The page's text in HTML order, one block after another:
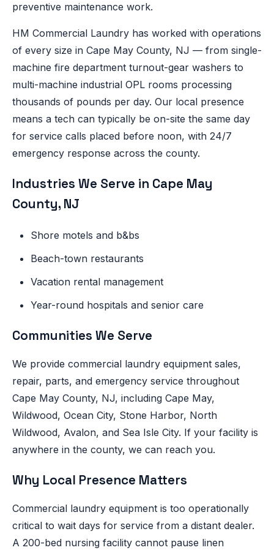
preventive maintenance work.
HM Commercial Laundry has worked with operations
of every size in Cape May County, NJ — from single-
machine fire department turnout-gear washers to
multi-machine industrial OPL rooms processing
thousands of pounds per day. Our local presence
means a tech can typically be on-site the same day
for service calls placed before noon, with 24/7
emergency response across the county.
Industries We Serve in Cape May
County, NJ
Shore motels and b&bs
Beach-town restaurants
Vacation rental management
Year-round hospitals and senior care
Communities We Serve
We provide commercial laundry equipment sales,
repair, parts, and emergency service throughout
Cape May County, NJ, including Cape May,
Wildwood, Ocean City, Stone Harbor, North
Wildwood, Avalon, and Sea Isle City. If your facility is
anywhere in the county, we can reach you.
Why Local Presence Matters
Commercial laundry equipment is too operationally
critical to wait days for service from a distant dealer.
A 200-bed nursing facility cannot pause linen